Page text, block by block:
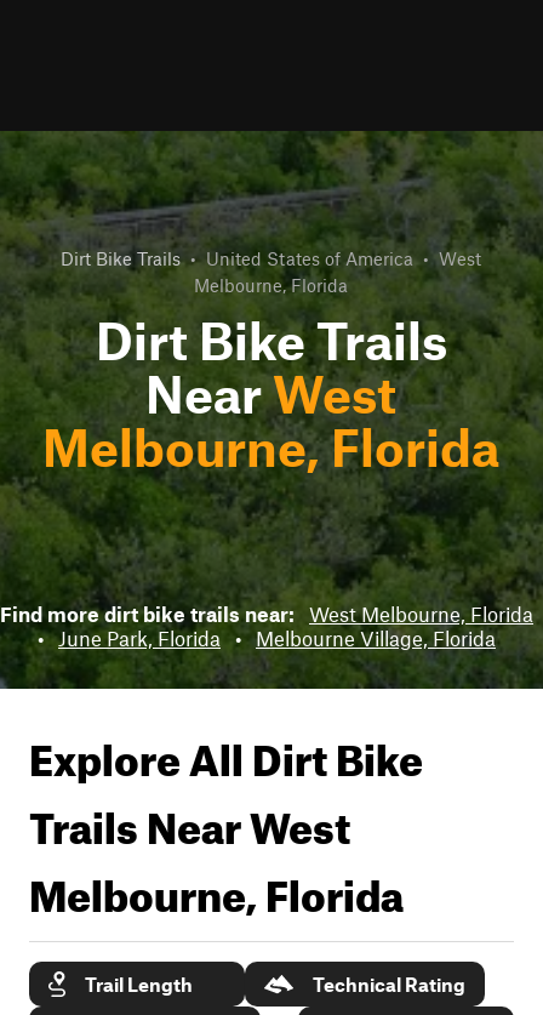
Dirt Bike Trails • United States of America • West
Melbourne, Florida
Dirt Bike Trails
NearWest
Melbourne, Florida
Find more dirt bike trails near:
West Melbourne, Florida
• June Park, Florida • Melbourne Village, Florida
Explore All Dirt Bike
Trails NearWest
Melbourne, Florida
Trail Length
Technical Rating